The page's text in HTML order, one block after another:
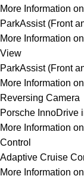
More Information
ParkAssist (Front
More Information
View
ParkAssist (Front
More Information
Reversing Camera
Porsche InnoDrive
More Information
Control
Adaptive Cruise
More Information